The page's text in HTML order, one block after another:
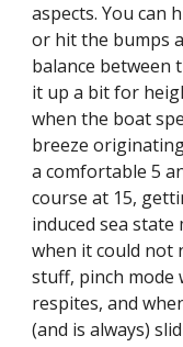
aspects. You can
or hit the bumps
balance between
it up a bit for
when the boat
breeze
a comfortable 5
course at 15,
induced sea
when it could not
stuff, pinch mode
respites, and
(and is always)